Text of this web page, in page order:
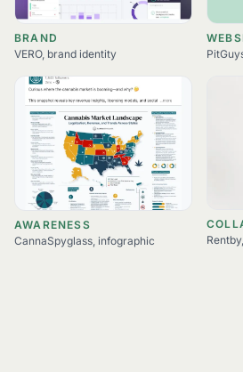
BRAND
VERO, brand identity
AWARENESS
CannaSpyglass, infographic